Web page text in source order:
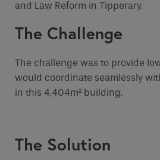
and Law Reform in Tipperary.
The Challenge
The challenge was to provide
would coordinate seamlessly
in this 4,404m² building.
The Solution
Email *